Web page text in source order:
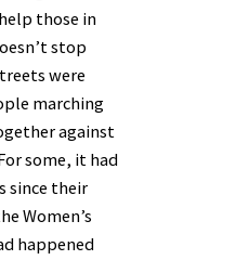
those in
stop
were
marching
against
some, it had
since their
Women’s
happened